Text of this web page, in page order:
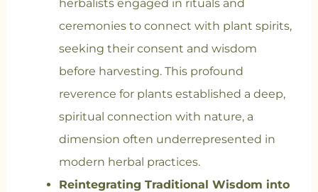
herbalists engaged in rituals and
ceremonies to connect with plant spirits,
seeking their consent and wisdom
before harvesting. This profound
reverence for plants established a deep,
spiritual connection with nature, a
dimension often underrepresented in
modern herbal practices.
Reintegrating Traditional Wisdom into